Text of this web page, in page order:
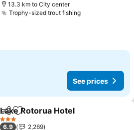
13.3 km to City center
Trophy-sized trout fishingSee prices
See prices
ShareAdd to favorites
Lake Rotorua Hotel
3 Stars
6.9
2,269